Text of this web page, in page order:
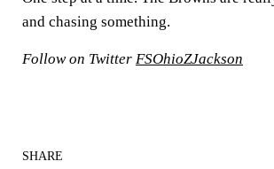
and chasing something.
Follow on Twitter FSOhioZJackson
SHARE